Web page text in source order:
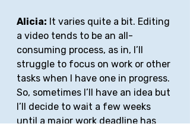
Alicia: It varies quite a bit. Editing
a video tends to be an all-
consuming process, as in, I’ll
struggle to focus on work or other
tasks when I have one in progress.
So, sometimes I’ll have an idea but
I’ll decide to wait a few weeks
until a major work deadline has